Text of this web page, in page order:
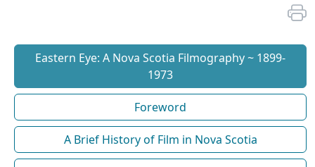
Eastern Eye: A Nova Scotia Filmography ~ 1899-
1973
Foreword
A Brief History of Film in Nova Scotia